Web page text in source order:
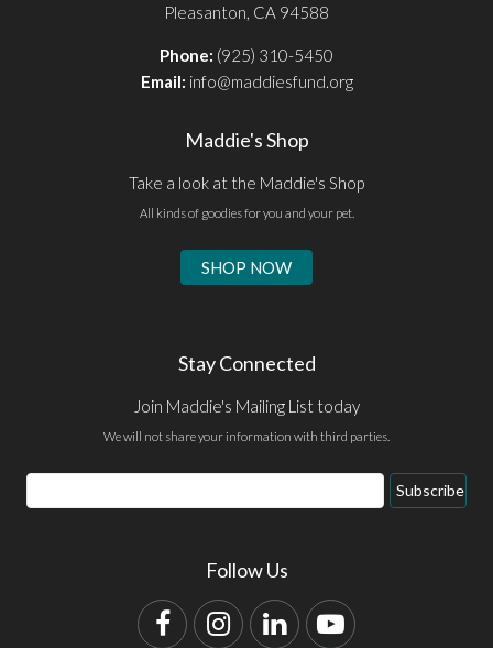
Pleasanton, CA 94588
Phone: (925) 310-5450
Email: info@maddiesfund.org
Maddie's Shop
Take a look at the Maddie's Shop
All kinds of goodies for you and your pet.
SHOP NOW
Stay Connected
Join Maddie's Mailing List today
We will not share your information with third parties.
Email
Address
Subscribe
Follow Us
FacebookInstagram
LinkedInYouTube